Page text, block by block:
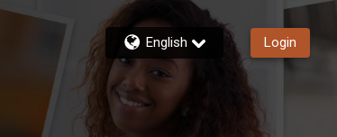
English Login